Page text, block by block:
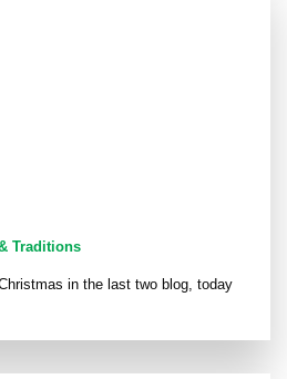
Traditions
in the last two blog, today